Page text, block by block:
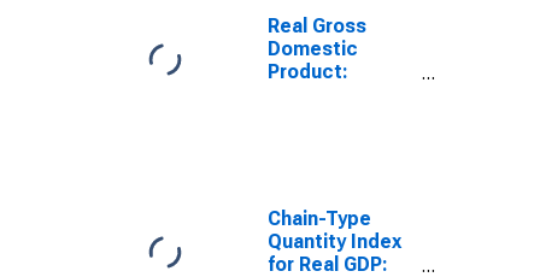
Remediation
Services (56) in
the Rocky
Mountain BEA
Real Gross
Domestic
Product:
Remediation
Services (56) in
the Rocky
Chain-Type
Quantity Index
for Real GDP: